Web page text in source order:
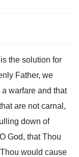
the solution for
Father, we
warfare and that
are not carnal,
down of
God, that Thou
would cause